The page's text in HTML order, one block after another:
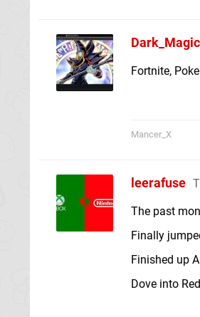
Fortnite,
Mancer_X
leerafuse
The past
Finally
Finished up
Dove into